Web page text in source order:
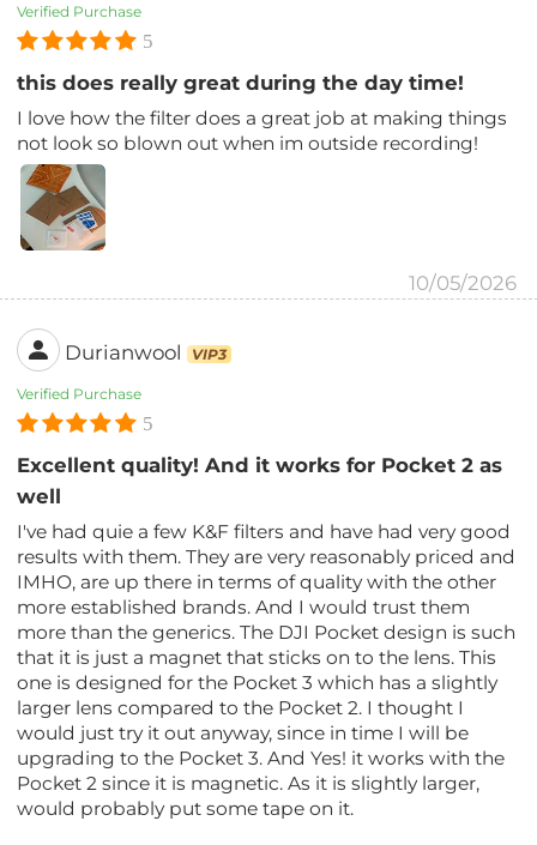
Verified Purchase
5
this does really great during the day time!
I love how the filter does a great job at making things
not look so blown out when im outside recording!
10/05/2026
Durianwool VIP3
Verified Purchase
5
Excellent quality! And it works for Pocket 2 as
well
I've had quie a few K&F filters and have had very good
results with them. They are very reasonably priced and
IMHO, are up there in terms of quality with the other
more established brands. And I would trust them
more than the generics. The DJI Pocket design is such
that it is just a magnet that sticks on to the lens. This
one is designed for the Pocket 3 which has a slightly
larger lens compared to the Pocket 2. I thought I
would just try it out anyway, since in time I will be
upgrading to the Pocket 3. And Yes! it works with the
Pocket 2 since it is magnetic. As it is slightly larger,
would probably put some tape on it.